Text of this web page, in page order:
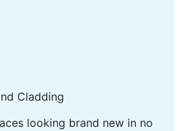
Cladding
looking brand new in no